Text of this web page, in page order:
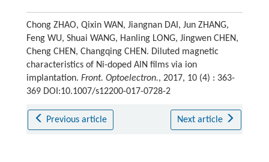
Chong ZHAO, Qixin WAN, Jiangnan DAI, Jun ZHANG,
Feng WU, Shuai WANG, Hanling LONG, Jingwen CHEN,
Cheng CHEN, Changqing CHEN. Diluted magnetic
characteristics of Ni-doped AlN films via ion
implantation. Front. Optoelectron., 2017, 10 (4) : 363-
369 DOI:10.1007/s12200-017-0728-2
Previous article Next article